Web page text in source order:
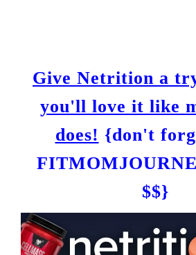
Give Netrition a
you'll love it like
does! {don't
$$}